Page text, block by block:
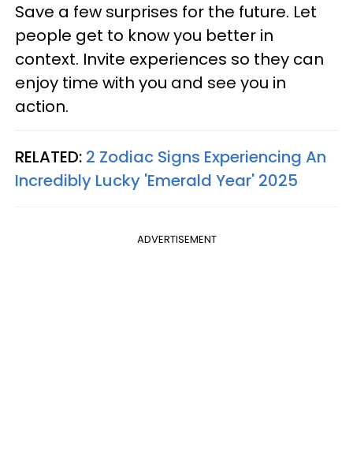
Save a few surprises for the future. Let
people get to know you better in
context. Invite experiences so they can
enjoy time with you and see you in
action.
RELATED: 2 Zodiac Signs Experiencing An
Incredibly Lucky 'Emerald Year' 2025
ADVERTISEMENT